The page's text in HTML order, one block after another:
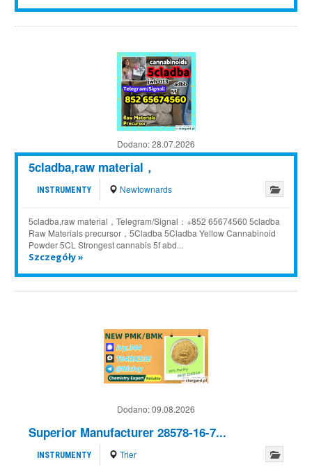
Dodano:28.07.2026
5cladba,raw material，
INSTRUMENTY Newtownards
5cladba,raw material，Telegram/Signal：+852 65674560 5cladba
Raw Materials precursor，5Cladba 5Cladba Yellow Cannabinoid
Powder 5CL Strongest cannabis 5f abd...
Szczegóły »
Dodano:09.08.2026
Superior Manufacturer 28578-16-7...
INSTRUMENTY Trier